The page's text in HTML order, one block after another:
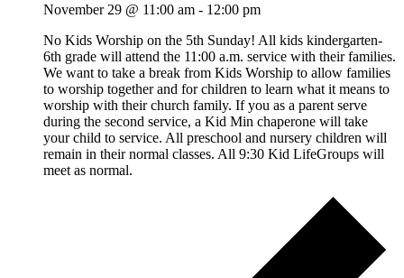
November 29 @ 11:00 am - 12:00 pm
No Kids Worship on the 5th Sunday! All kids kindergarten-
6th grade will attend the 11:00 a.m. service with their families.
We want to take a break from Kids Worship to allow families
to worship together and for children to learn what it means to
worship with their church family. If you as a parent serve
during the second service, a Kid Min chaperone will take
your child to service. All preschool and nursery children will
remain in their normal classes. All 9:30 Kid LifeGroups will
meet as normal.